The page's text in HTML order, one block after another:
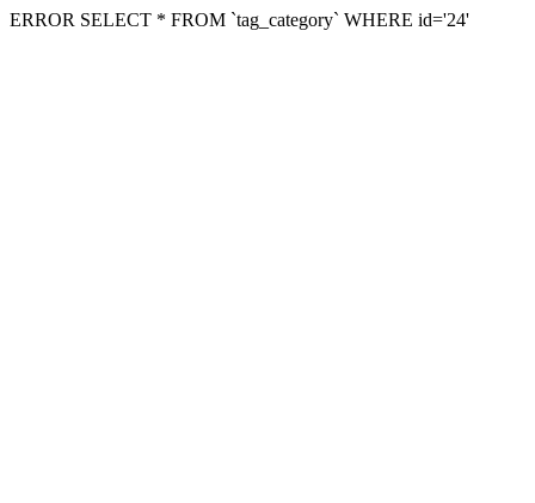
ERROR SELECT * FROM `tag_category` WHERE id='24'